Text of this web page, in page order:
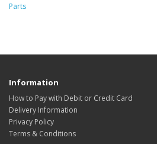
Parts
Information
How to Pay with Debit or Credit Card
Delivery Information
Privacy Policy
Terms & Conditions